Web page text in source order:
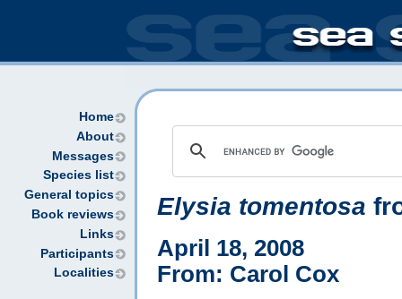
Home
About
Messages
Species list
General topics
Book reviews
Links
Participants
Localities
Elysia tomentosa
April 18, 2008
From: Carol Cox